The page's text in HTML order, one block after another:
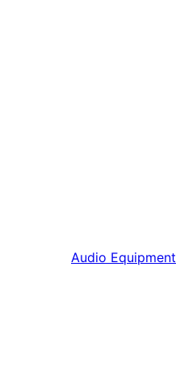
Audio Equipment